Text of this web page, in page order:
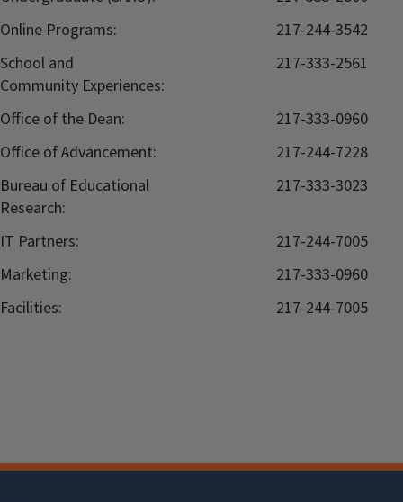
Online Programs:
217-244-3542
School and
Community Experiences:
217-333-2561
Office of the Dean:
217-333-0960
Office of Advancement:
217-244-7228
Bureau of Educational
Research:
217-333-3023
IT Partners:
217-244-7005
Marketing:
217-333-0960
Facilities:
217-244-7005